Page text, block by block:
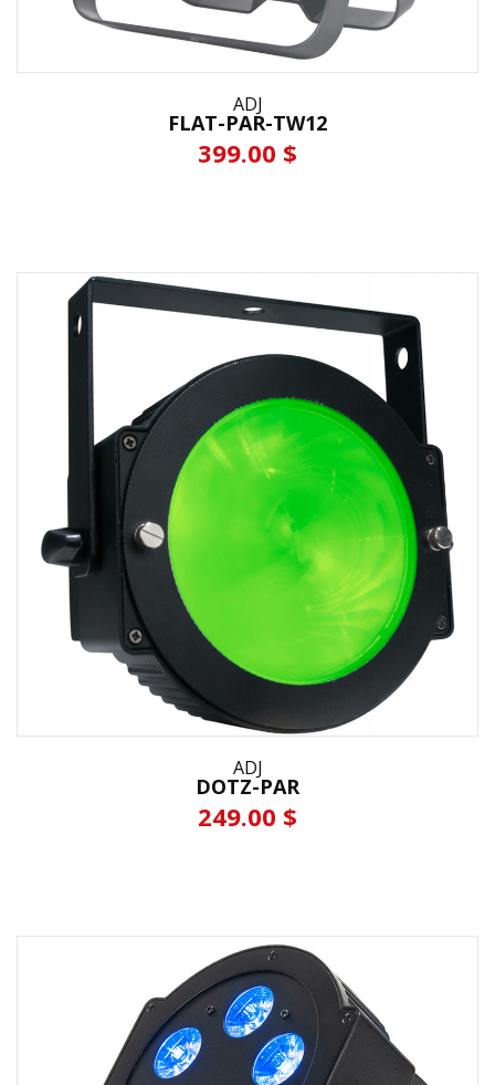
ADJ
FLAT-PAR-TW12
399.00 $
ADJ
DOTZ-PAR
249.00 $